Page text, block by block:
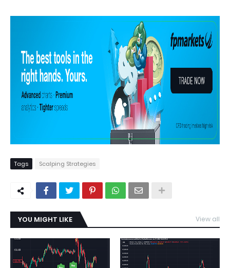
Tags Scalping Strategies
YOU MIGHT LIKE View all